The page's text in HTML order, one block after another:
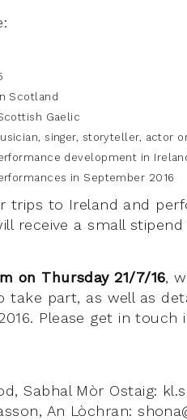
Scotland
Gaelic
singer, storyteller, actor
development in
in September 2016
trips to Ireland and
receive a small
on Thursday 21/7/16,
take part, as well as
Please get in touch
Sabhal Mòr Ostaig:
An Lòchran: